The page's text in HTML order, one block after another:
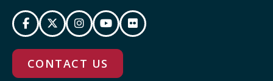
CONTACT US